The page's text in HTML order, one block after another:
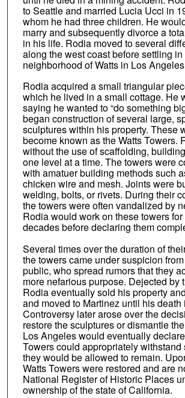
to Seattle and married Lucia Ucci in
whom he had three children. He
marry and subsequently divorce a
in his life. Rodia moved to several
along the west coast before settling in
neighborhood of Watts in Los
Rodia acquired a small triangular
which he lived in a small cottage. He
saying he wanted to “do something
began construction of several large,
sculptures within his property. These
become known as the Watts Towers.
without the use of scaffolding,
one level at a time. The towers were
with amatuer building methods such
chicken wire and mesh. Joints were
welding, bolts, or rivets. During their
the towers were often vandalized by
Rodia would work on these towers
decades before declaring them
Several times over the duration of
the towers came under suspicion
public, who spread rumors that they
more nefarious purpose. Dejected by
Rodia eventually sold his property
and moved to Martinez until his death
Controversy later arose over the
restore the sculptures or dismantle
Los Angeles would eventually
Towers could appropriately withstand
they would be allowed to remain.
Watts Towers were restored and are
National Register of Historic Places
ownership of the state of California.